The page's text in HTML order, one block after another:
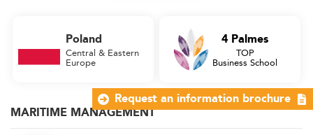
MARITIME MANAGEMENT
Poland
Central & Eastern
Europe
4 Palmes
TOP
Business School
Request an information brochure